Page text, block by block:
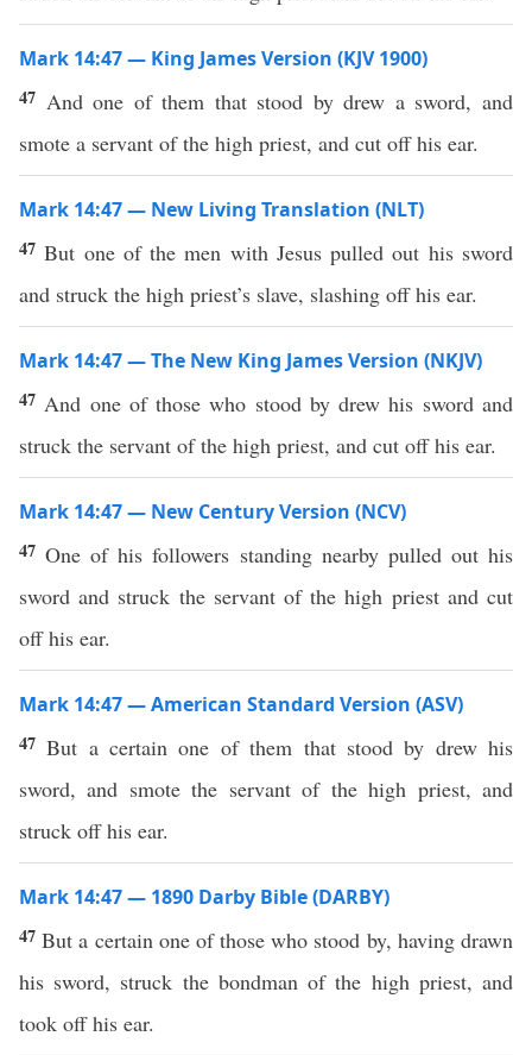
Mark 14:47 — King James Version (KJV 1900)
47 And one of them that stood by drew a sword, and
smote a servant of the high priest, and cut off his ear.
Mark 14:47 — New Living Translation (NLT)
47But one of the men with Jesus pulled out his sword
and struck the high priest’s slave, slashing off his ear.
Mark 14:47 — The New King James Version (NKJV)
47 And one of those who stood by drew his sword and
struck the servant of the high priest, and cut off his ear.
Mark 14:47 — New Century Version (NCV)
47One of his followers standing nearby pulled out his
sword and struck the servant of the high priest and cut
off his ear.
Mark 14:47 — American Standard Version (ASV)
47But a certain one of them that stood by drew his
sword, and smote the servant of the high priest, and
struck off his ear.
Mark 14:47 — 1890 Darby Bible (DARBY)
47But a certain one of those who stood by, having drawn
his sword, struck the bondman of the high priest, and
took off his ear.